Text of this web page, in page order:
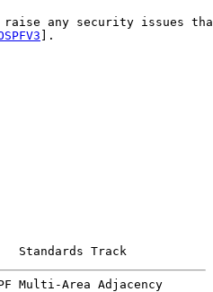
any security issues
].
Track
Multi-Area Adjacency